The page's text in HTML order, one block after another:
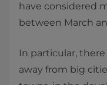
have considered
between March
In particular,
away from big